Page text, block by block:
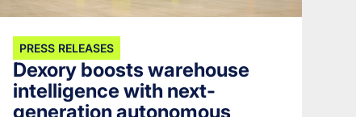
PRESS RELEASES
Dexory boosts warehouse
intelligence with next-
generation autonomous